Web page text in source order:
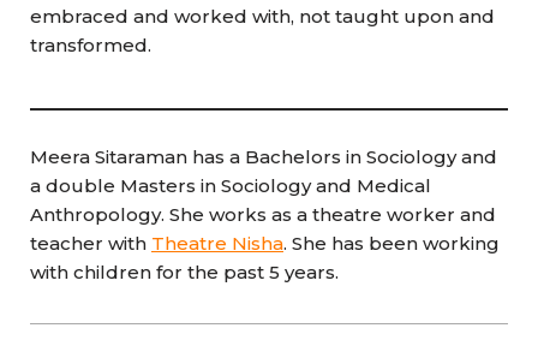
embraced and worked with, not taught upon and
transformed.
Meera Sitaraman has a Bachelors in Sociology and
a double Masters in Sociology and Medical
Anthropology. She works as a theatre worker and
teacher with Theatre Nisha. She has been working
with children for the past 5 years.